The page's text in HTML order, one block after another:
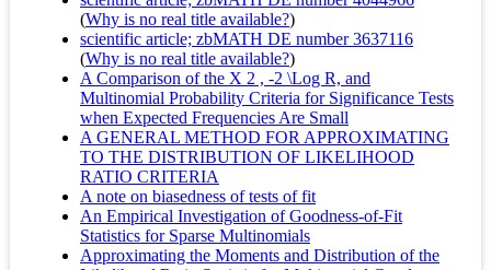
(Why is no real title available?)
scientific article; zbMATH DE number 3637116
(Why is no real title available?)
A Comparison of the X 2 , -2 \Log R, and
Multinomial Probability Criteria for Significance Tests
when Expected Frequencies Are Small
A GENERAL METHOD FOR APPROXIMATING
TO THE DISTRIBUTION OF LIKELIHOOD
RATIO CRITERIA
A note on biasedness of tests of fit
An Empirical Investigation of Goodness-of-Fit
Statistics for Sparse Multinomials
Approximating the Moments and Distribution of the